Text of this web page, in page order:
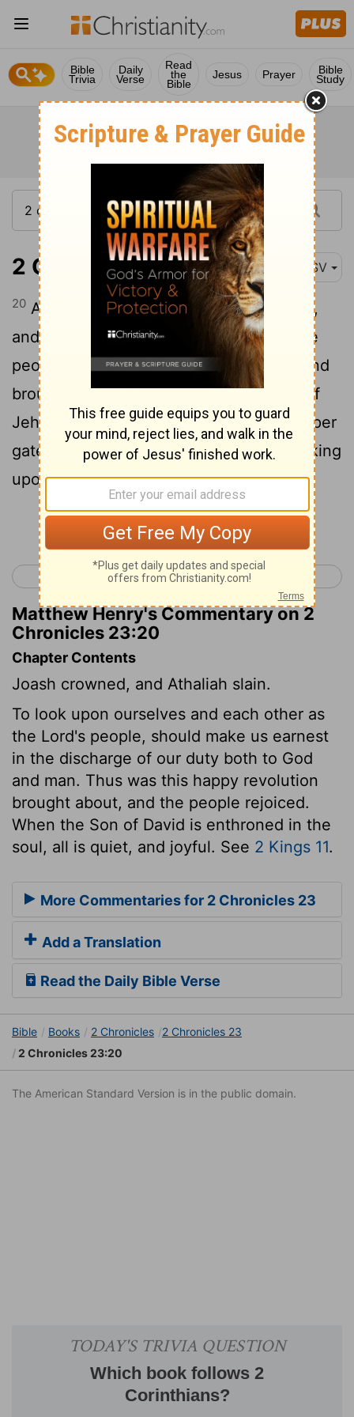
Bible
Trivia
Daily
Verse
Read
the
Bible
Jesus Prayer Bible
Study
2 Chronicles 23:20 ASV
20 And he took the captains of hundreds,
and the nobles, and the governors of the
people, and all the people of the land, and
brought down the king from the house of
Jehovah: and they came through the upper
gate unto the king's house, and set the king
upon the throne of the kingdom.
Continue Reading...
< 2 Chronicles 22 2 Chronicles 24 >
Matthew Henry's Commentary on 2
Chronicles 23:20
Chapter Contents
Joash crowned, and Athaliah slain.
To look upon ourselves and each other as
the Lord's people, should make us earnest
in the discharge of our duty both to God
and man. Thus was this happy revolution
brought about, and the people rejoiced.
When the Son of David is enthroned in the
soul, all is quiet, and joyful. See 2 Kings 11.
More Commentaries for 2 Chronicles 23
Add a Translation
Read the Daily Bible Verse
Bible Books 2 Chronicles
2 Chronicles 23
2 Chronicles 23:20
The American Standard Version is in the public domain.